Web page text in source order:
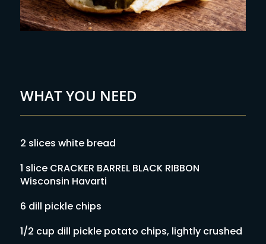
WHAT YOU NEED
2 slices white bread
1 slice CRACKER BARREL BLACK RIBBON
Wisconsin Havarti
6 dill pickle chips
1/2 cup dill pickle potato chips, lightly crushed